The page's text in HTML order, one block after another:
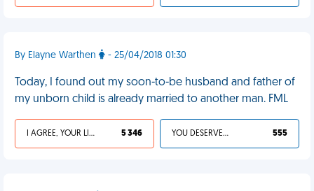
By Elayne Warthen - 25/04/2018 01:30
Today, I found out my soon-to-be husband and father of
my unborn child is already married to another man. FML
I AGREE, YOUR LIFE SUCKS 5 346 YOU DESERVED IT 555